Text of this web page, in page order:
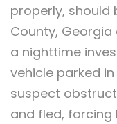
properly,
County,
a nighttime
vehicle parked
suspect
and fled,